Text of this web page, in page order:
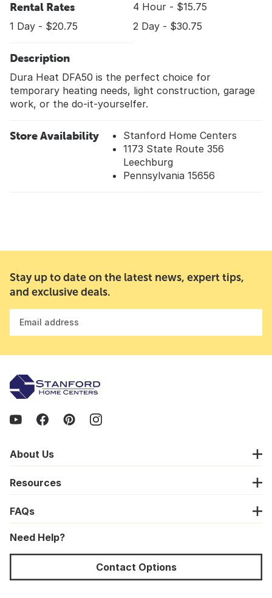
Rental Rates
4 Hour - $15.75
1 Day - $20.75
2 Day - $30.75
Description
Dura Heat DFA50 is the perfect choice for
temporary heating needs, light construction, garage
work, or the do-it-yourselfer.
Store Availability
Stanford Home Centers
1173 State Route 356
Leechburg
Pennsylvania 15656
Stay up to date on the latest news, expert tips,
and exclusive deals.
Email address
About Us
Resources
FAQs
Need Help?
Contact Options